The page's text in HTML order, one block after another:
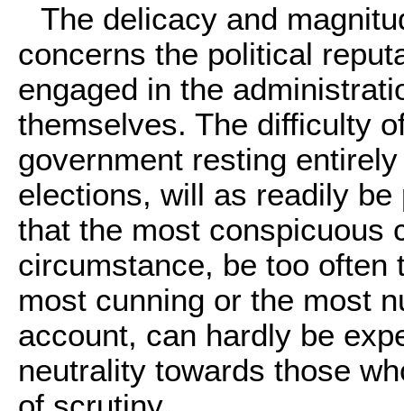
The delicacy and
concerns the political
engaged in the
themselves. The difficulty
government resting
elections, will as readily
that the most conspicuous
circumstance, be too often
most cunning or the most
account, can hardly be
neutrality towards those